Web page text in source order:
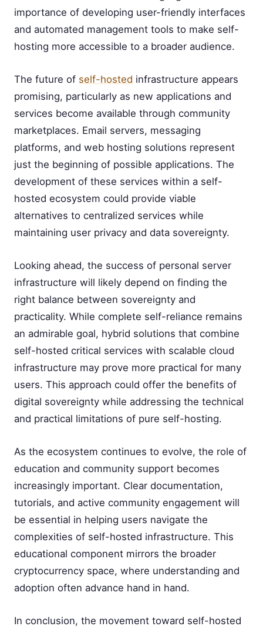
importance of developing user-friendly interfaces
and automated management tools to make self-
hosting more accessible to a broader audience.
The future of self-hosted infrastructure appears
promising, particularly as new applications and
services become available through community
marketplaces. Email servers, messaging
platforms, and web hosting solutions represent
just the beginning of possible applications. The
development of these services within a self-
hosted ecosystem could provide viable
alternatives to centralized services while
maintaining user privacy and data sovereignty.
Looking ahead, the success of personal server
infrastructure will likely depend on finding the
right balance between sovereignty and
practicality. While complete self-reliance remains
an admirable goal, hybrid solutions that combine
self-hosted critical services with scalable cloud
infrastructure may prove more practical for many
users. This approach could offer the benefits of
digital sovereignty while addressing the technical
and practical limitations of pure self-hosting.
As the ecosystem continues to evolve, the role of
education and community support becomes
increasingly important. Clear documentation,
tutorials, and active community engagement will
be essential in helping users navigate the
complexities of self-hosted infrastructure. This
educational component mirrors the broader
cryptocurrency space, where understanding and
adoption often advance hand in hand.
In conclusion, the movement toward self-hosted